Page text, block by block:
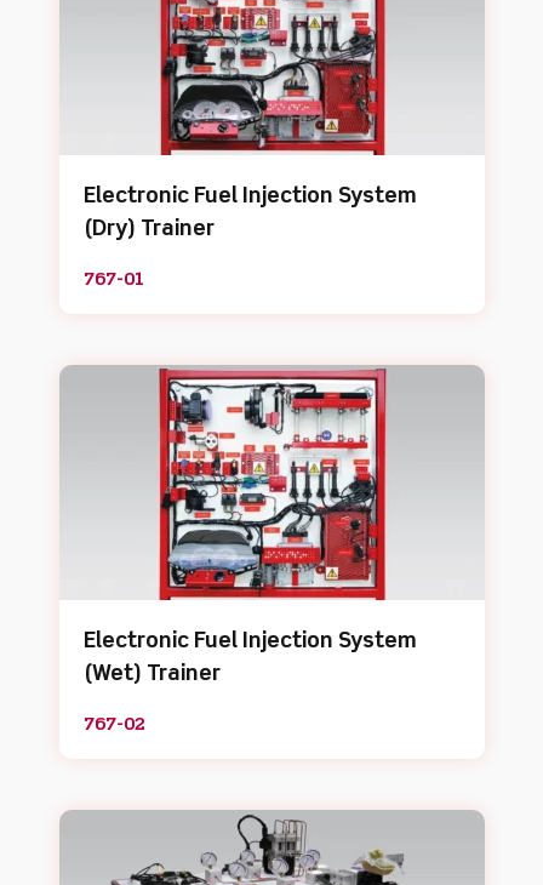
Electronic Fuel Injection System
(Dry) Trainer
767-01
Electronic Fuel Injection System
(Wet) Trainer
767-02